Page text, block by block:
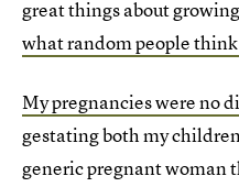
great things about
what random people think
My pregnancies were no
gestating both my
generic pregnant woman